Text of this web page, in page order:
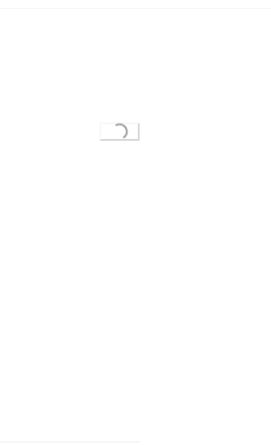
Loading...